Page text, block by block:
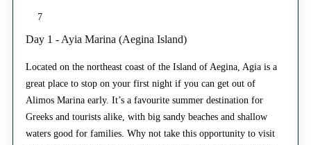
7
Day 1 - Ayia Marina (Aegina Island)
Located on the northeast coast of the Island of Aegina, Agia is a
great place to stop on your first night if you can get out of
Alimos Marina early. It’s a favourite summer destination for
Greeks and tourists alike, with big sandy beaches and shallow
waters good for families. Why not take this opportunity to visit